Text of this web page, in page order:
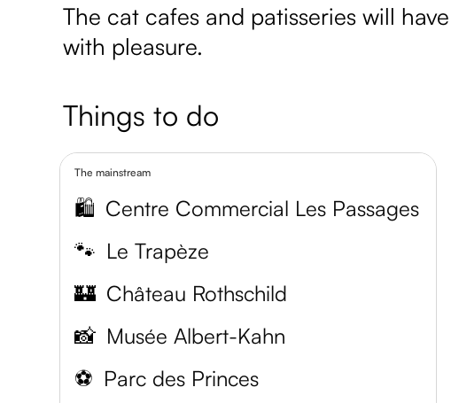
The cat cafes and patisseries will
with pleasure.
Things to do
The mainstream
🛍️ Centre Commercial Les Passages
🐾 Le Trapèze
🏰 Château Rothschild
📸 Musée Albert-Kahn
⚽️ Parc des Princes